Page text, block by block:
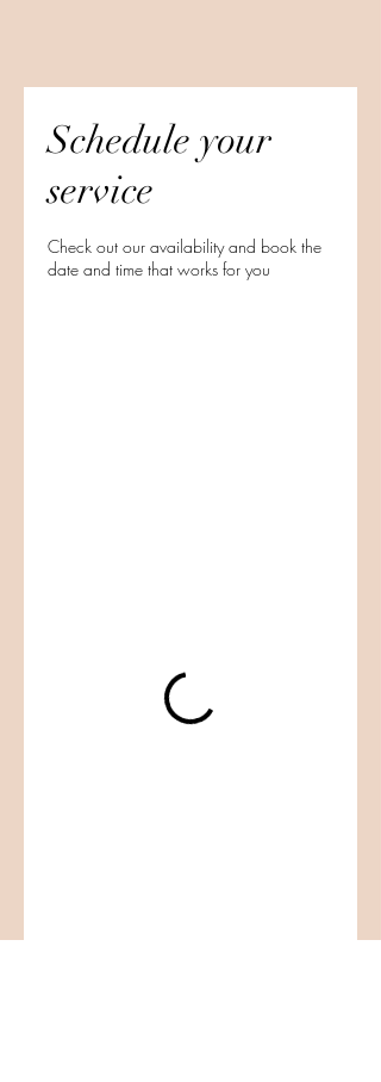
Schedule your
service
Check out our availability and book the
date and time that works for you